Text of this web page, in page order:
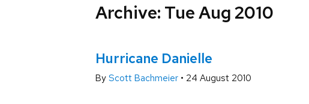
Archive: Tue Aug 2010
Hurricane Danielle
By Scott Bachmeier • 24 August 2010